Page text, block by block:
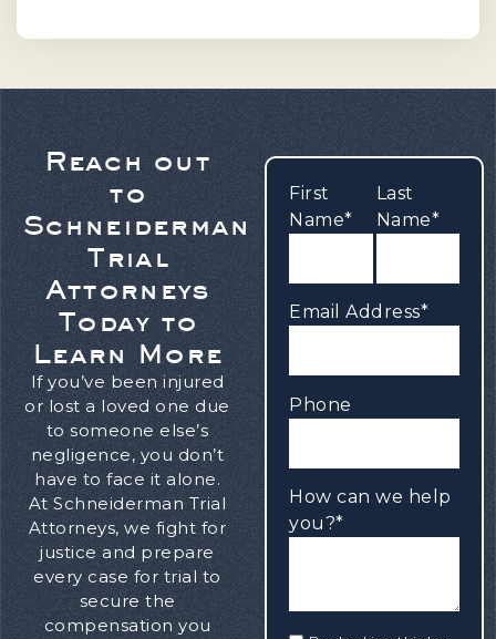
First
Name*
Last
Name*
Email Address*
Phone
How can we help
you?*
Reach out
to
Schneiderman
Trial
Attorneys
Today to
Learn More
If you’ve been injured
or lost a loved one due
to someone else’s
negligence, you don’t
have to face it alone.
At Schneiderman Trial
Attorneys, we fight for
justice and prepare
every case for trial to
secure the
compensation you